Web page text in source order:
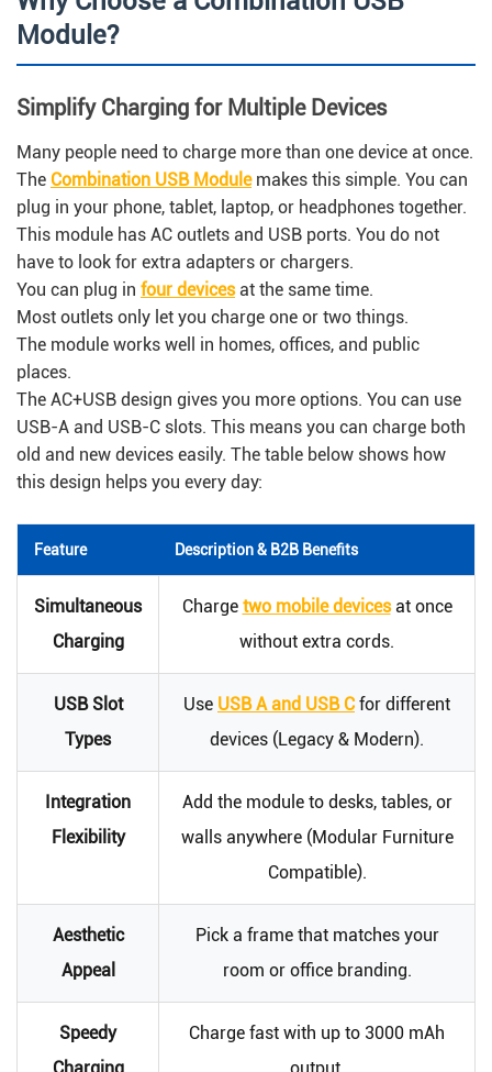
Module?
Simplify Charging for Multiple Devices
Many people need to charge more than one device at once.
The Combination USB Modulemakes this simple. You can
plug in your phone, tablet, laptop, or headphones together.
This module has AC outlets and USB ports. You do not
have to look for extra adapters or chargers.
You can plug in four devicesat the same time.
Most outlets only let you charge one or two things.
The module works well in homes, offices, and public
places.
The AC+USB design gives you more options. You can use
USB-A and USB-C slots. This means you can charge both
old and new devices easily. The table below shows how
this design helps you every day:
Feature Description & B2B Benefits
Simultaneous
Charging
Charge two mobile devicesat once
without extra cords.
USB Slot
Types
Use USB A and USB C for different
devices (Legacy & Modern).
Integration
Flexibility
Add the module to desks, tables, or
walls anywhere (Modular Furniture
Compatible).
Aesthetic
Appeal
Pick a frame that matches your
room or office branding.
Speedy
Charge fast with up to 3000 mAh